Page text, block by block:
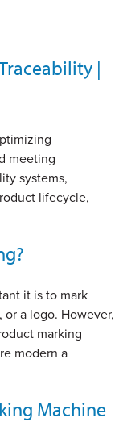
|
meeting
systems,
lifecycle,
it is to mark
a logo. However,
marking
modern a
Machine